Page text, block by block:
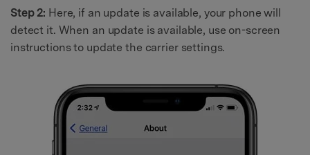
Step 2: Here, if an update is available, your phone will
detect it. When an update is available, use on-screen
instructions to update the carrier settings.